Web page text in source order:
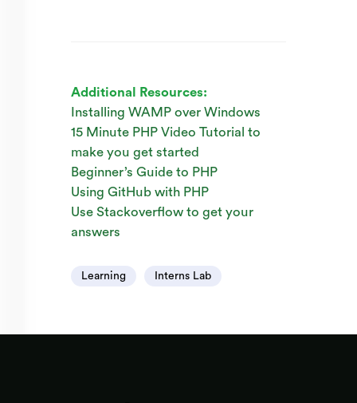
Additional Resources:
Installing WAMP over Windows
15 Minute PHP Video Tutorial to
make you get started
Beginner’s Guide to PHP
Using GitHub with PHP
Use Stackoverflow to get your
answers
Learning Interns Lab